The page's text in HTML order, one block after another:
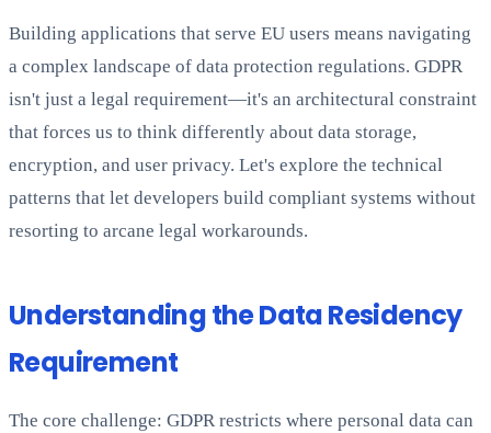
Building applications that serve EU users means navigating
a complex landscape of data protection regulations. GDPR
isn't just a legal requirement—it's an architectural constraint
that forces us to think differently about data storage,
encryption, and user privacy. Let's explore the technical
patterns that let developers build compliant systems without
resorting to arcane legal workarounds.
Understanding the Data Residency
Requirement
The core challenge: GDPR restricts where personal data can